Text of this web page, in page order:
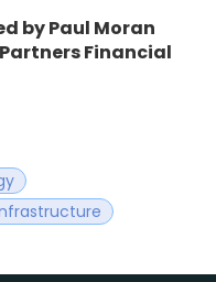
by Paul Moran
Financial